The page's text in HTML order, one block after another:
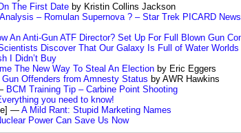
The First Date by Kristin Collins Jackson
– Romulan Supernova ? – Star Trek PICARD News
An Anti-Gun ATF Director? Set Up For Full Blown Gun
Discover That Our Galaxy Is Full of Water Worlds
I Didn’t Buy
The New Way To Steal An Election by Eric Eggers
Offenders from Amnesty Status by AWR Hawkins
BCM Training Tip – Carbine Point Shooting
you need to know!
— A Mild Rant: Stupid Marketing Names
Power Can Save Us Now